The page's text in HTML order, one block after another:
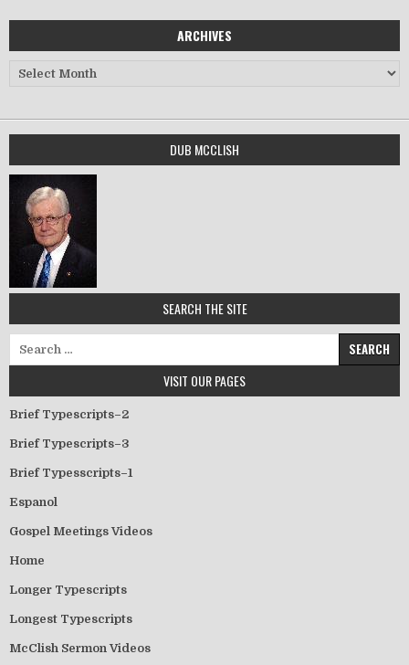
ARCHIVES
Archives
DUB MCCLISH
SEARCH THE SITE
Search for:
VISIT OUR PAGES
Brief Typescripts–2
Brief Typescripts–3
Brief Typesscripts–1
Espanol
Gospel Meetings Videos
Home
Longer Typescripts
Longest Typescripts
McClish Sermon Videos